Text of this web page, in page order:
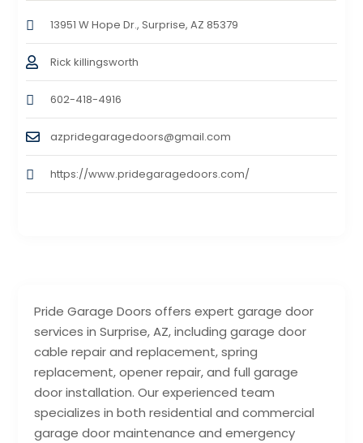
Pride Garage Doors offers expert garage door
services in Surprise, AZ, including garage door
cable repair and replacement, spring
replacement, opener repair, and full garage
door installation. Our experienced team
specializes in both residential and commercial
garage door maintenance and emergency
13951 W Hope Dr., Surprise, AZ 85379
Rick killingsworth
602-418-4916
azpridegaragedoors@gmail.com
https://www.pridegaragedoors.com/